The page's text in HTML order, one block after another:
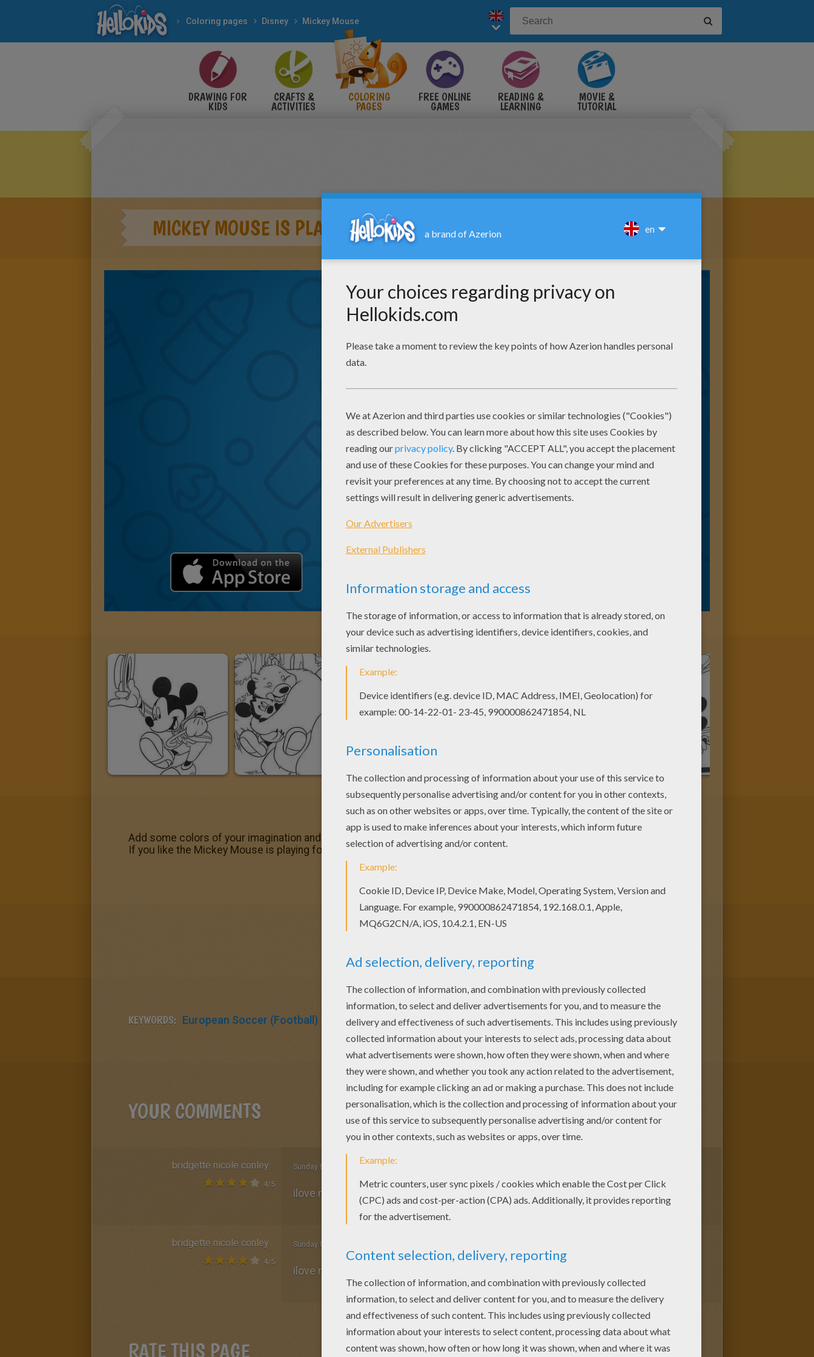
Coloring pages Disney Mickey Mouse
DRAWING FOR
KIDS
CRAFTS &
ACTIVITIES
COLORING
PAGES
FREE ONLINE
GAMES
READING &
LEARNING
MOVIE &
TUTORIAL
MICKEY MOUSE IS PLAYING FOOTBALL
Add some colors of your imagination and make this Mickey Mouse is playing football coloring page nice and colorful.
If you like the Mickey Mouse is playing football coloring page, you will find so much more coloring sheets for free!
KEYWORDS: European Soccer (Football) Mickey Mouse Mouse Soccer
YOUR COMMENTS 2vote(s) - Average rating4
bridgette nicole conley
4/5
Sunday February, 08, 2015 at 6:41 PM
ilove mickey mouse mine f
bridgette nicole conley
4/5
Sunday February, 08, 2015 at 6:40 PM
ilove mickey mouse
RATE THIS PAGE